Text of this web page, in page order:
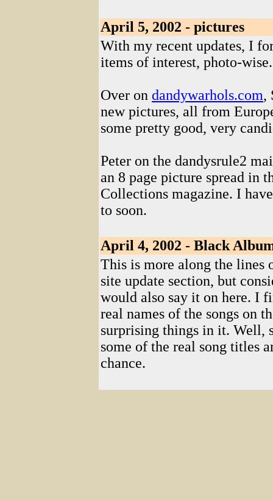
April 5, 2002 - pictures
With my recent updates, I
items of interest, photo-wise.
Over on dandywarhols.com,
new pictures, all from
some pretty good, very
Peter on the dandysrule2
an 8 page picture spread in
Collections magazine. I
to soon.
April 4, 2002 - Black
This is more along the lines
site update section, but
would also say it on here. I
real names of the songs on
surprising things in it. Well,
some of the real song titles
chance.